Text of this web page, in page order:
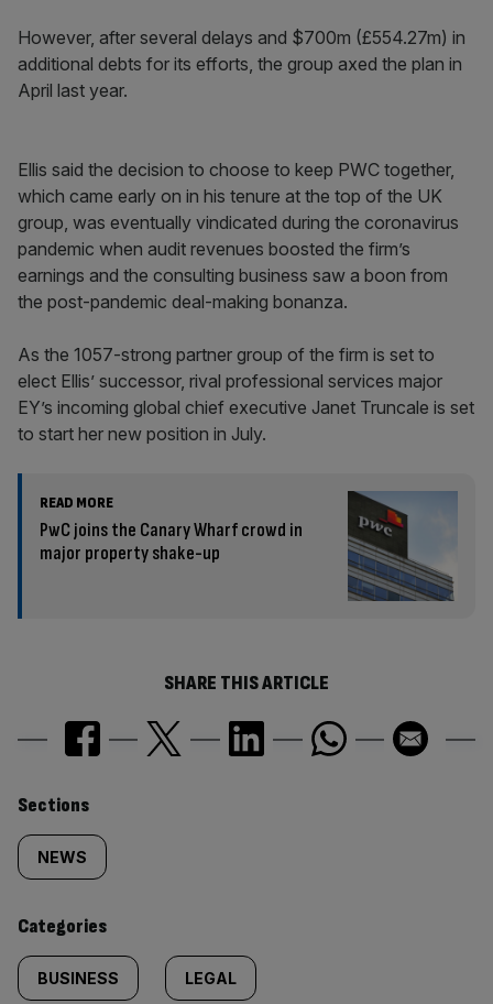
However, after several delays and $700m (£554.27m) in
additional debts for its efforts, the group axed the plan in
April last year.
Ellis said the decision to choose to keep PWC together,
which came early on in his tenure at the top of the UK
group, was eventually vindicated during the coronavirus
pandemic when audit revenues boosted the firm’s
earnings and the consulting business saw a boon from
the post-pandemic deal-making bonanza.
As the 1057-strong partner group of the firm is set to
elect Ellis’ successor, rival professional services major
EY’s incoming global chief executive Janet Truncale is set
to start her new position in July.
READ MORE
PwC joins the Canary Wharf crowd in
major property shake-up
SHARE THIS ARTICLE
Similarly
tagged
content:
Sections
NEWS
Categories
BUSINESS LEGAL